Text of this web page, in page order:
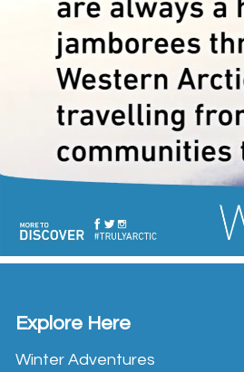
Explore Here
Winter Adventures